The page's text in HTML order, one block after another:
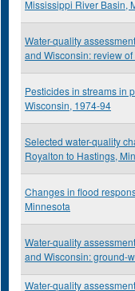
Mississippi River Basin,
Water-quality
and Wisconsin: review
Pesticides in streams in
Wisconsin, 1974-94
Selected water-quality
Royalton to Hastings,
Changes in flood
Minnesota
Water-quality
and Wisconsin: ground-
Water-quality